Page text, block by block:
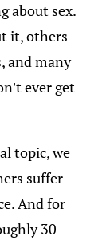
about sex.
it, others
and many
ever get
topic, we
suffer
And for
30